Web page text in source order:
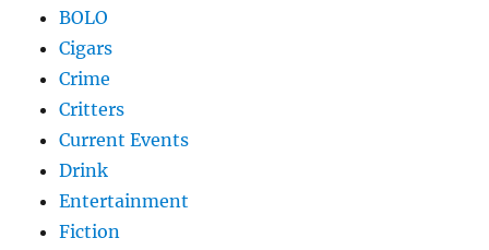
BOLO
Cigars
Crime
Critters
Current Events
Drink
Entertainment
Fiction